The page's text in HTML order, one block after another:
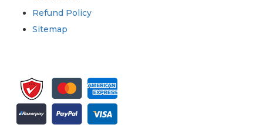
Refund Policy
Sitemap